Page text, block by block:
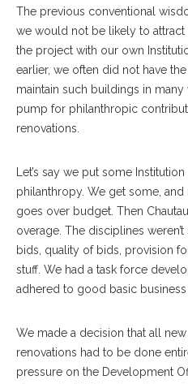
The previous conventional
we would not be likely to
the project with our own
earlier, we often did not have
maintain such buildings in
pump for philanthropic
renovations.
Let’s say we put some
philanthropy. We get some,
goes over budget. Then
overage. The disciplines
bids, quality of bids, provision
stuff. We had a task force
adhered to good basic business
We made a decision that all
renovations had to be done
pressure on the Development